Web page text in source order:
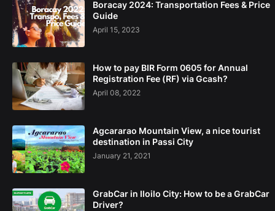
Boracay 2024: Transportation Fees & Price
Guide
April 15, 2023
How to pay BIR Form 0605 for Annual
Registration Fee (RF) via Gcash?
April 08, 2022
Agcararao Mountain View, a nice tourist
destination in Passi City
January 21, 2021
GrabCar in Iloilo City: How to be a GrabCar
Driver?